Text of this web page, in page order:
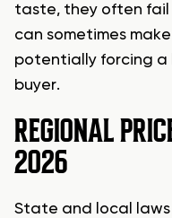
taste, they often
can sometimes
potentially forcing
buyer.
REGIONAL
2026
State and local